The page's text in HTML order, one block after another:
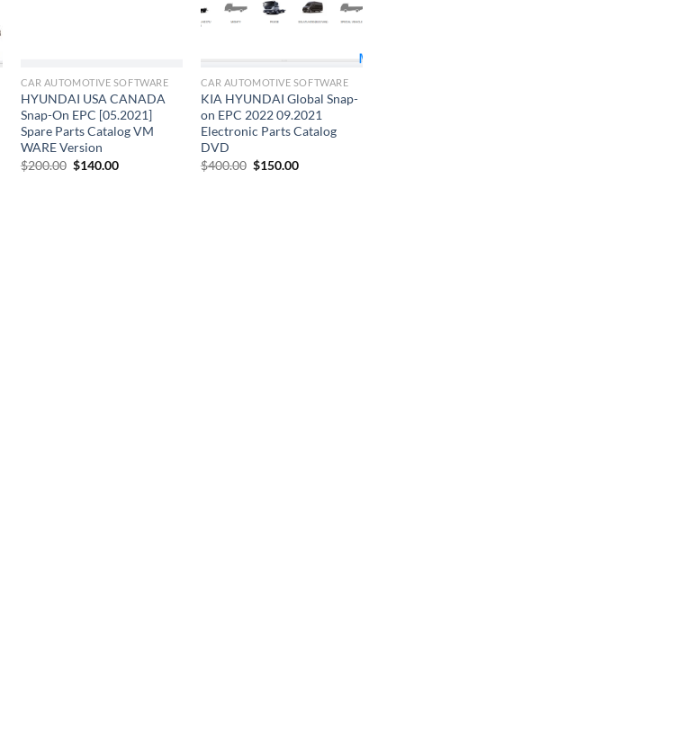
CAR AUTOMOTIVE SOFTWARE
HYUNDAI USA CANADA
Snap-On EPC [05.2021]
Spare Parts Catalog VM
WARE Version
$200.00 Original
$140.00Current
CAR AUTOMOTIVE SOFTWARE
KIA HYUNDAI Global Snap-
on EPC 2022 09.2021
Electronic Parts Catalog
DVD
$400.00 Original
$150.00Current